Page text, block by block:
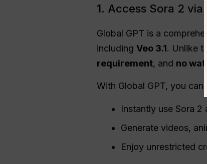
1. Access Sora 2 via
Global GPT is a
including Veo 3.1. Unlike
requirement, and no
With Global GPT, you can:
Instantly use Sora
Generate videos,
Enjoy unrestricted